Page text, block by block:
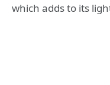
which adds to its